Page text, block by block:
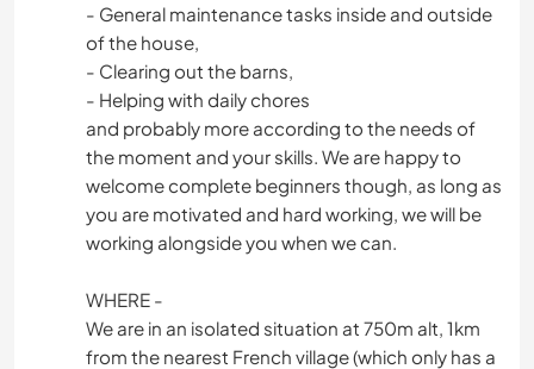
- General maintenance tasks inside and outside
of the house,
- Clearing out the barns,
- Helping with daily chores
and probably more according to the needs of
the moment and your skills. We are happy to
welcome complete beginners though, as long as
you are motivated and hard working, we will be
working alongside you when we can.
WHERE -
We are in an isolated situation at 750m alt, 1km
from the nearest French village (which only has a